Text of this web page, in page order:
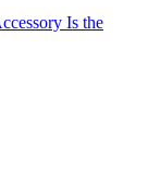
Is the